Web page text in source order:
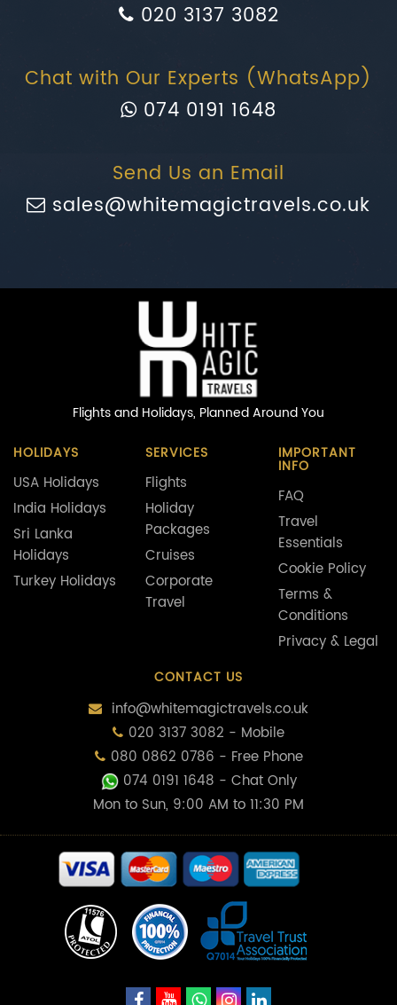
020 3137 3082
Chat with Our Experts (WhatsApp)
074 0191 1648
Send Us an Email
sales@whitemagictravels.co.uk
Flights and Holidays, Planned Around You
HOLIDAYS
USA Holidays
India Holidays
Sri Lanka
Holidays
Turkey Holidays
SERVICES
Flights
Holiday
Packages
Cruises
Corporate
Travel
IMPORTANT
INFO
FAQ
Travel
Essentials
Cookie Policy
Terms &
Conditions
Privacy & Legal
CONTACT US
info@whitemagictravels.co.uk
020 3137 3082 - Mobile
080 0862 0786 - Free Phone
074 0191 1648 - Chat Only
Mon to Sun, 9:00 AM to 11:30 PM